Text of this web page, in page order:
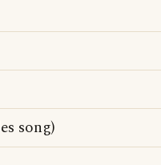
song)